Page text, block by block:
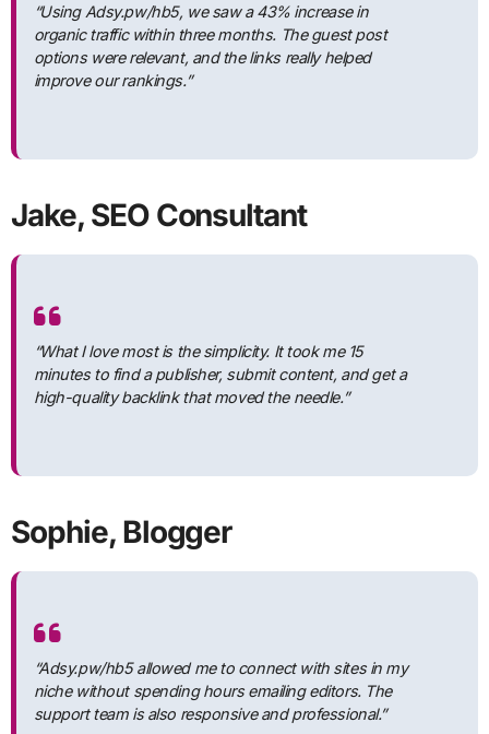
“Using Adsy.pw/hb5, we saw a 43% increase in
organic traffic within three months. The guest post
options were relevant, and the links really helped
improve our rankings.”
Jake, SEO Consultant
“What I love most is the simplicity. It took me 15
minutes to find a publisher, submit content, and get a
high-quality backlink that moved the needle.”
Sophie, Blogger
“Adsy.pw/hb5 allowed me to connect with sites in my
niche without spending hours emailing editors. The
support team is also responsive and professional.”